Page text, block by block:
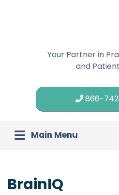
Your Partner in
and
866-
Main Menu
BrainIQ